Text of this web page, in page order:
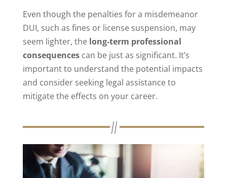
Even though the penalties for a misdemeanor
DUI, such as fines or license suspension, may
seem lighter, the long-term professional
consequencescan be just as significant. It’s
important to understand the potential impacts
and consider seeking legal assistance to
mitigate the effects on your career.